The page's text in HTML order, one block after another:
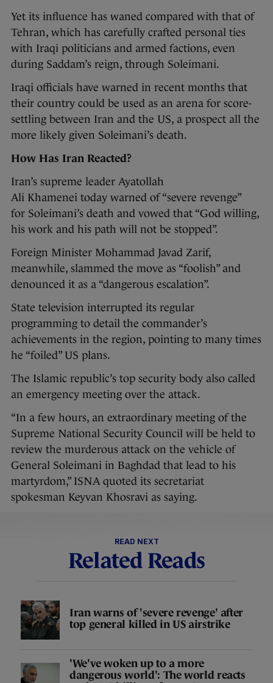
Yet its influence has waned compared with that of
Tehran, which has carefully crafted personal ties
with Iraqi politicians and armed factions, even
during Saddam’s reign, through Soleimani.
Iraqi officials have warned in recent months that
their country could be used as an arena for score-
settling between Iran and the US, a prospect all the
more likely given Soleimani’s death.
How Has Iran Reacted?
Iran’s supreme leader Ayatollah
Ali Khamenei today warned of “severe revenge”
for Soleimani’s death and vowed that “God willing,
his work and his path will not be stopped”.
Foreign Minister Mohammad Javad Zarif,
meanwhile, slammed the move as “foolish” and
denounced it as a “dangerous escalation”.
State television interrupted its regular
programming to detail the commander’s
achievements in the region, pointing to many times
he “foiled” US plans.
The Islamic republic’s top security body also called
an emergency meeting over the attack.
“In a few hours, an extraordinary meeting of the
Supreme National Security Council will be held to
review the murderous attack on the vehicle of
General Soleimani in Baghdad that lead to his
martyrdom,” ISNA quoted its secretariat
spokesman Keyvan Khosravi as saying.
READ NEXT
Related Reads
Iran warns of 'severe revenge' after
top general killed in US airstrike
'We've woken up to a more
dangerous world': The world reacts